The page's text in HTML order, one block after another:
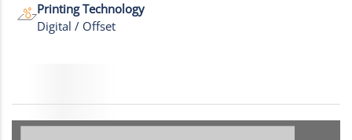
Printing Technology
Digital / Offset